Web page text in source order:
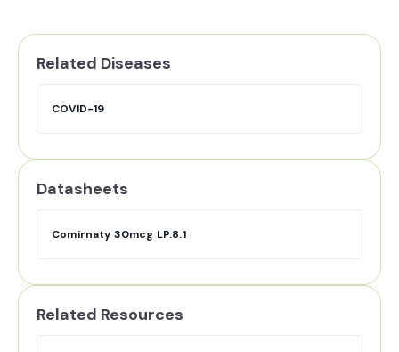
Related Diseases
COVID-19
Datasheets
Comirnaty 30mcg LP.8.1
Related Resources